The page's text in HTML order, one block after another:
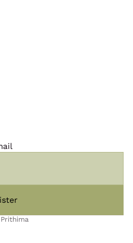
Prithima